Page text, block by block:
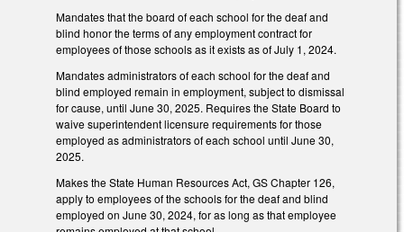
Mandates that the board of each school for the deaf and
blind honor the terms of any employment contract for
employees of those schools as it exists as of July 1, 2024.
Mandates administrators of each school for the deaf and
blind employed remain in employment, subject to dismissal
for cause, until June 30, 2025. Requires the State Board to
waive superintendent licensure requirements for those
employed as administrators of each school until June 30,
2025.
Makes the State Human Resources Act, GS Chapter 126,
apply to employees of the schools for the deaf and blind
employed on June 30, 2024, for as long as that employee